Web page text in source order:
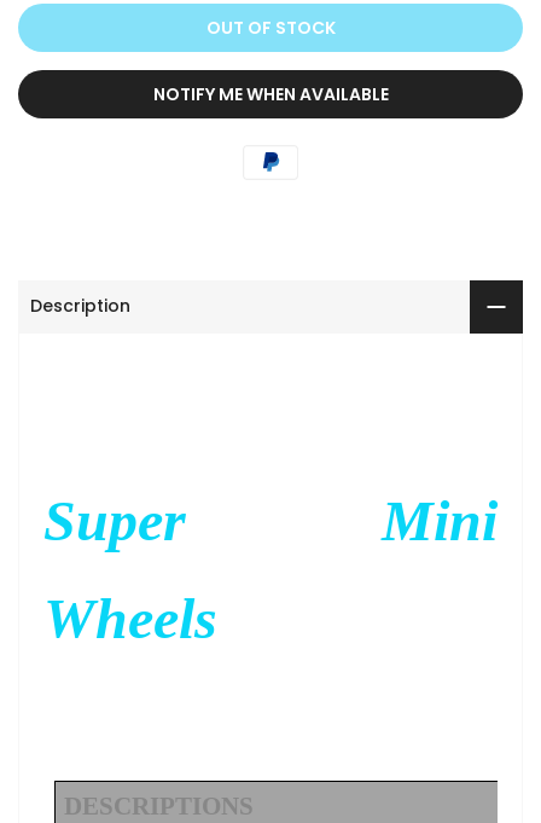
OUT OF STOCK
NOTIFY ME WHEN AVAILABLE
Description
Super Mini
Wheels
DESCRIPTIONS